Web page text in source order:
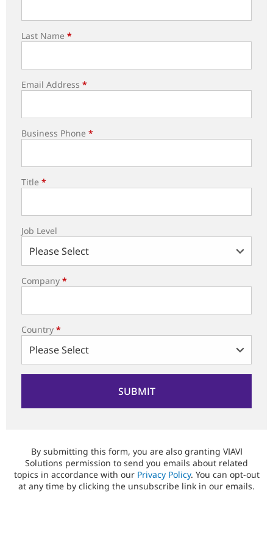
Last Name *
Email Address *
Business Phone *
Title *
Job Level
Company *
Country *
By submitting this form, you are also granting VIAVI
Solutions permission to send you emails about related
topics in accordance with our Privacy Policy. You can opt-out
at any time by clicking the unsubscribe link in our emails.